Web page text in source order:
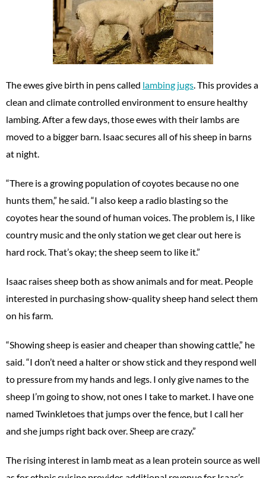
The ewes give birth in pens called lambing jugs. This provides a
clean and climate controlled environment to ensure healthy
lambing. After a few days, those ewes with their lambs are
moved to a bigger barn. Isaac secures all of his sheep in barns
at night.
“There is a growing population of coyotes because no one
hunts them,” he said. “I also keep a radio blasting so the
coyotes hear the sound of human voices. The problem is, I like
country music and the only station we get clear out here is
hard rock. That’s okay; the sheep seem to like it.”
Isaac raises sheep both as show animals and for meat. People
interested in purchasing show-quality sheep hand select them
on his farm.
“Showing sheep is easier and cheaper than showing cattle,” he
said. “I don’t need a halter or show stick and they respond well
to pressure from my hands and legs. I only give names to the
sheep I’m going to show, not ones I take to market. I have one
named Twinkletoes that jumps over the fence, but I call her
and she jumps right back over. Sheep are crazy.”
The rising interest in lamb meat as a lean protein source as well